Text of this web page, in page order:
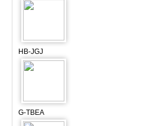
HB-JGJ
G-TBEA